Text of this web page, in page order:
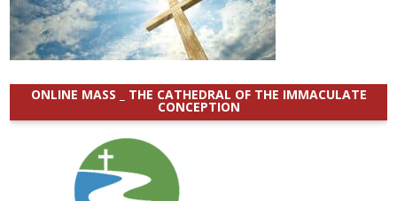
ONLINE MASS _ THE CATHEDRAL OF THE IMMACULATE
CONCEPTION